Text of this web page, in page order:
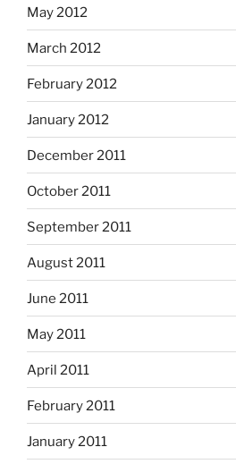
May 2012
March 2012
February 2012
January 2012
December 2011
October 2011
September 2011
August 2011
June 2011
May 2011
April 2011
February 2011
January 2011